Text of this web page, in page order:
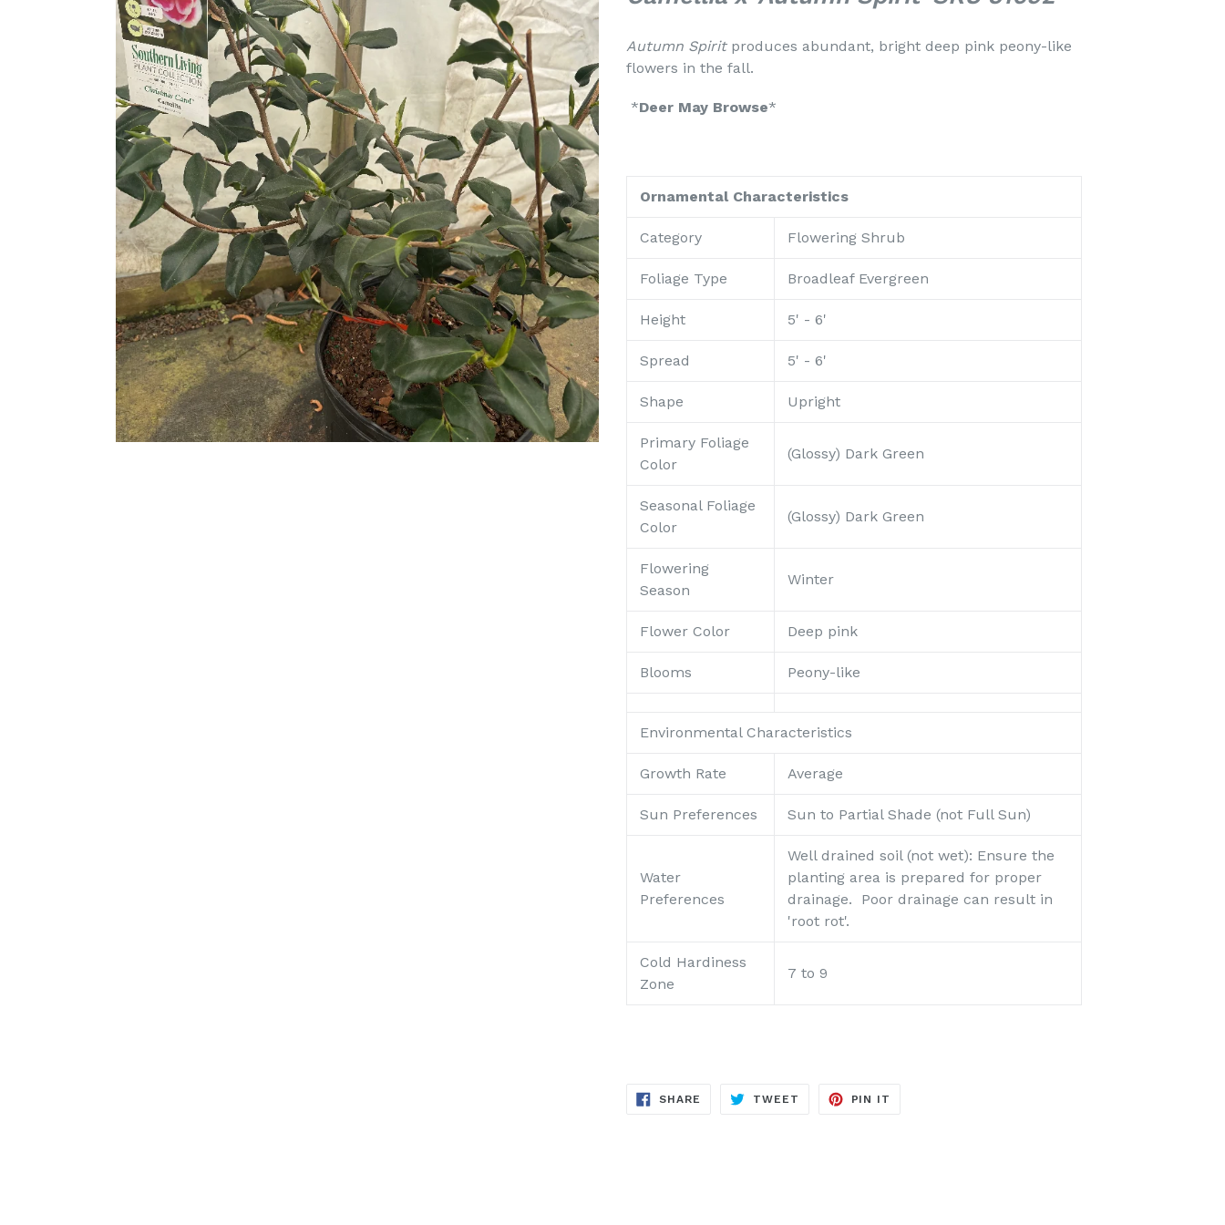
Autumn Spirit produces abundant, bright deep pink peony-like
flowers in the fall.
*Deer May Browse*
Ornamental Characteristics
Category Flowering Shrub
Foliage Type Broadleaf Evergreen
Height 5' - 6'
Spread 5' - 6'
Shape Upright
Primary Foliage
Color
(Glossy) Dark Green
Seasonal Foliage
Color
(Glossy) Dark Green
Flowering
Season
Winter
Flower Color Deep pink
Blooms Peony-like
Environmental Characteristics
Growth Rate Average
Sun Preferences Sun to Partial Shade (not Full Sun)
Water
Preferences
Well drained soil (not wet): Ensure the
planting area is prepared for proper
drainage. Poor drainage can result in
'root rot'.
Cold Hardiness
Zone
7 to 9
SHARE SHARE
TWEET TWEET
PIN IT